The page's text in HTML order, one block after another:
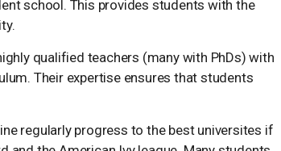
school. This provides students with the
qualified teachers (many with PhDs) with
Their expertise ensures that students
regularly progress to the best universites if